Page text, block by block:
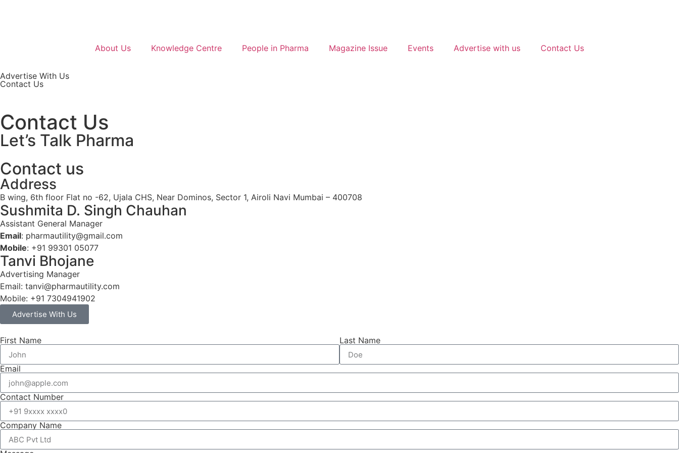
About Us Knowledge Centre People in Pharma Magazine Issue Events Advertise with us Contact Us
Advertise With Us
Contact Us
Contact Us
Let’s Talk Pharma
Contact us
Address
B wing, 6th floor Flat no -62, Ujala CHS, Near Dominos, Sector 1, Airoli Navi Mumbai – 400708
Sushmita D. Singh Chauhan
Assistant General Manager
Email: pharmautility@gmail.com
Mobile: +91 99301 05077
Tanvi Bhojane
Advertising Manager
Email: tanvi@pharmautility.com
Mobile: +91 7304941902
Advertise With Us
First Name Last Name
Email
Contact Number
Company Name